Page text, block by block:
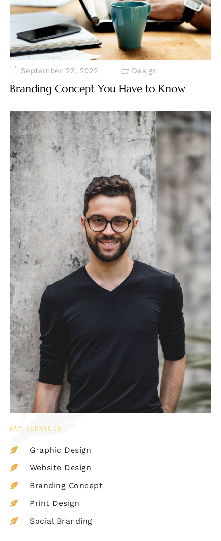
September 22, 2022 Design
Branding Concept You Have to Know
MY SERVICES
Graphic Design
Website Design
Branding Concept
Print Design
Social Branding